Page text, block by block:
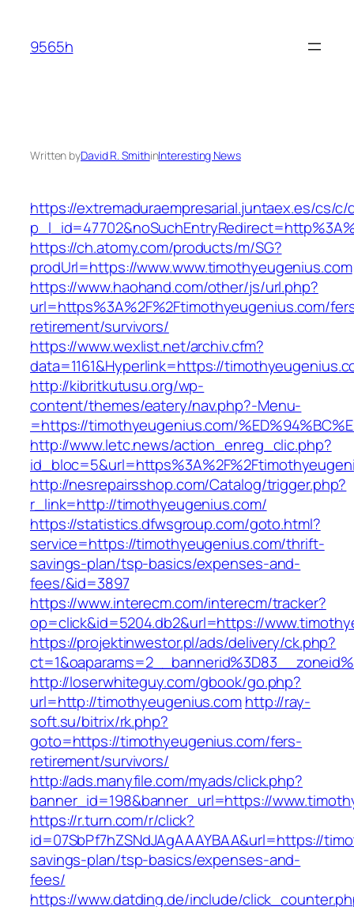
content
9565h
Written byDavid R. SmithinInteresting News
https://extremaduraempresarial.juntaex.es/cs/
https://ch.atomy.com/products/m/SG?
prodUrl=https://www.www.timothyeugenius.com
https://www.haohand.com/other/js/url.php?
url=https%3A%2F%2Ftimothyeugenius.com/
retirement/survivors/
https://www.wexlist.net/archiv.cfm?
data=1161&Hyperlink=https://
http://kibritkutusu.org/wp-
content/themes/eatery/nav.php?-Menu-
=https://timothyeugenius.com/
http://www.letc.news/action_enreg_clic.php?
http://nesrepairsshop.com/Catalog/trigger.php?
r_link=http://timothyeugenius.com/
https://statistics.dfwsgroup.com/goto.html?
service=https://timothyeugenius.com/thrift-
savings-plan/tsp-basics/expenses-and-
fees/&id=3897
https://www.interecm.com/interecm/tracker?
op=click&id=5204.db2&url=https://
https://projektinwestor.pl/ads/delivery/ck.php?
http://loserwhiteguy.com/gbook/go.php?
url=http://timothyeugenius.comhttp://ray-
soft.su/bitrix/rk.php?
goto=https://timothyeugenius.com/fers-
retirement/survivors/
http://ads.manyfile.com/myads/click.php?
banner_id=198&banner_url=https://
https://r.turn.com/r/click?
id=07SbPf7hZSNdJAgAAAYBAA&url=https://
savings-plan/tsp-basics/expenses-and-
fees/
https://www.datding.de/include/